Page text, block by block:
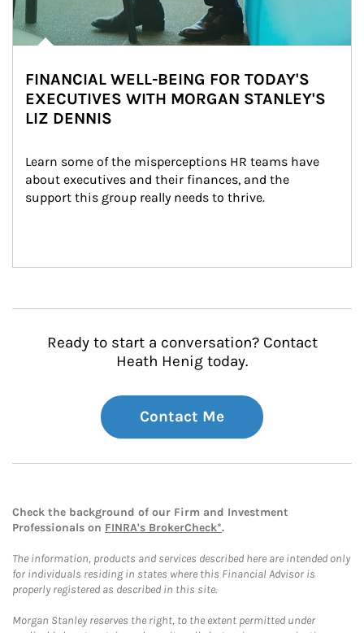
FINANCIAL WELL-BEING FOR TODAY'S
EXECUTIVES WITH MORGAN STANLEY'S
LIZ DENNIS
Learn some of the misperceptions HR teams have
about executives and their finances, and the
support this group really needs to thrive.
Ready to start a conversation? Contact
Heath Henig today.
Contact Me
Check the background of our Firm and Investment
Professionals on FINRA's BrokerCheck*.
The information, products and services described here are intended only
for individuals residing in states where this Financial Advisor is
properly registered as described in this site.
Morgan Stanley reserves the right, to the extent permitted under